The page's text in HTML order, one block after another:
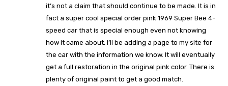
it’s not a claim that should continue to be made. It is in
fact a super cool special order pink 1969 Super Bee 4-
speed car that is special enough even not knowing
how it came about. I’ll be adding a page to my site for
the car with the information we know. It will eventually
get a full restoration in the original pink color. There is
plenty of original paint to get a good match.